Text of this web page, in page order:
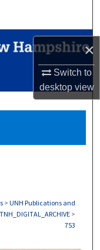
×
Switch to
desktopview
> UNH Publications and
TNH_DIGITAL_ARCHIVE >
753